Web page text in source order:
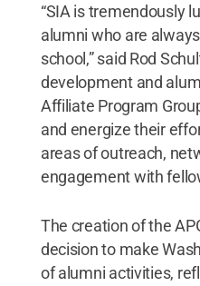
“SIA is tremendously
alumni who are
school,” said Rod
development and
Affiliate Program
and energize their
areas of outreach,
engagement with
The creation of the
decision to make
of alumni activities,